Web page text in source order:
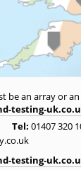
be an array or
testing-
Tel: 01407 320
testing-